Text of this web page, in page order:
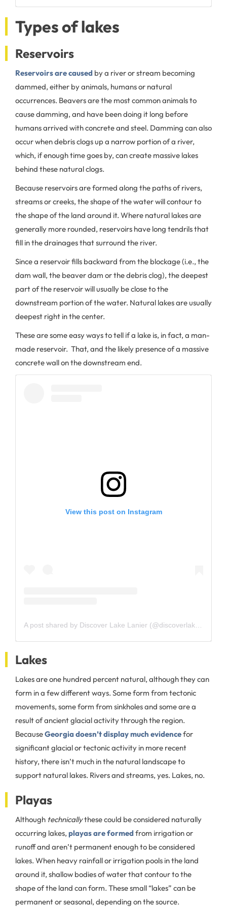
Types of lakes
Reservoirs
Reservoirs are caused by a river or stream becoming
dammed, either by animals, humans or natural
occurrences. Beavers are the most common animals to
cause damming, and have been doing it long before
humans arrived with concrete and steel. Damming can also
occur when debris clogs up a narrow portion of a river,
which, if enough time goes by, can create massive lakes
behind these natural clogs.
Because reservoirs are formed along the paths of rivers,
streams or creeks, the shape of the water will contour to
the shape of the land around it. Where natural lakes are
generally more rounded, reservoirs have long tendrils that
fill in the drainages that surround the river.
Since a reservoir fills backward from the blockage (i.e., the
dam wall, the beaver dam or the debris clog), the deepest
part of the reservoir will usually be close to the
downstream portion of the water. Natural lakes are usually
deepest right in the center.
These are some easy ways to tell if a lake is, in fact, a man-
made reservoir. That, and the likely presence of a massive
concrete wall on the downstream end.
View this post on Instagram
Lakes
Lakes are one hundred percent natural, although they can
form in a few different ways. Some form from tectonic
movements, some form from sinkholes and some are a
result of ancient glacial activity through the region.
BecauseGeorgia doesn’t display much evidencefor
significant glacial or tectonic activity in more recent
history, there isn’t much in the natural landscape to
support natural lakes. Rivers and streams, yes. Lakes, no.
Playas
Although technicallythese could be considered naturally
occurring lakes, playas are formed from irrigation or
runoff and aren’t permanent enough to be considered
lakes. When heavy rainfall or irrigation pools in the land
around it, shallow bodies of water that contour to the
shape of the land can form. These small “lakes” can be
permanent or seasonal, depending on the source.